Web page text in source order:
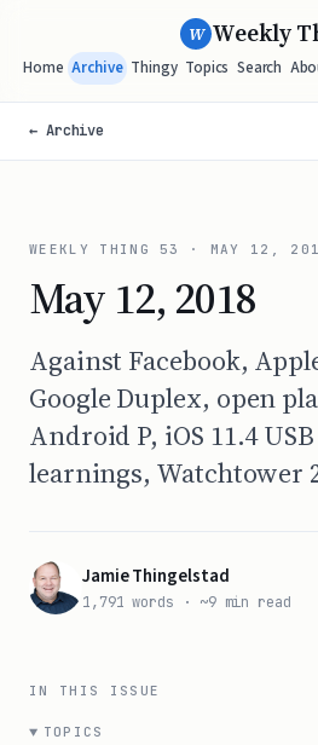
W Weekly
Home Archive Thingy Topics Search
← Archive
WEEKLY THING53 · MAY 12,
May 12, 2018
Against Facebook,
Google Duplex, open
Android P, iOS 11.4
learnings, Watchtower
Jamie Thingelstad
1,791 words · ~9 min read
IN THIS ISSUE
TOPICS